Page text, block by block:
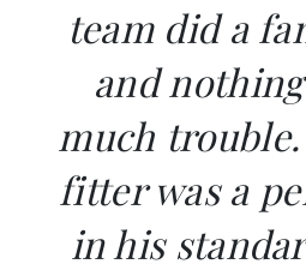
team did a
and
much
fitter was a
in his